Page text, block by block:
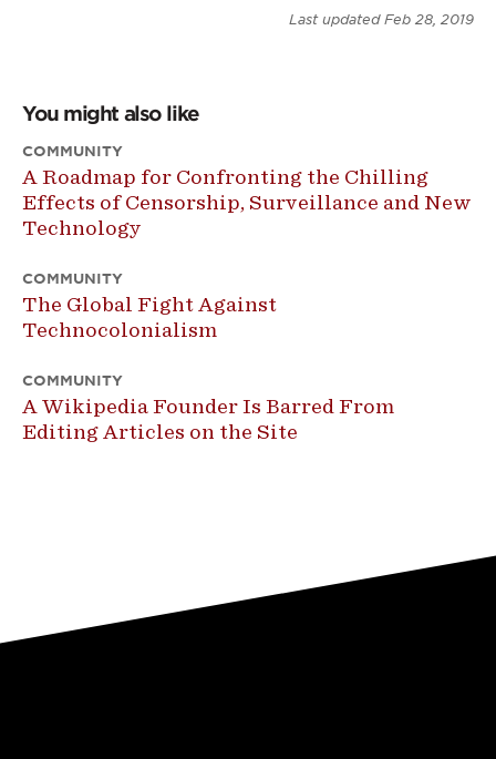
Last updated Feb 28, 2019
You might also like
COMMUNITY
A Roadmap for Confronting the Chilling
Effects of Censorship, Surveillance and New
Technology
COMMUNITY
The Global Fight Against
Technocolonialism
COMMUNITY
A Wikipedia Founder Is Barred From
Editing Articles on the Site